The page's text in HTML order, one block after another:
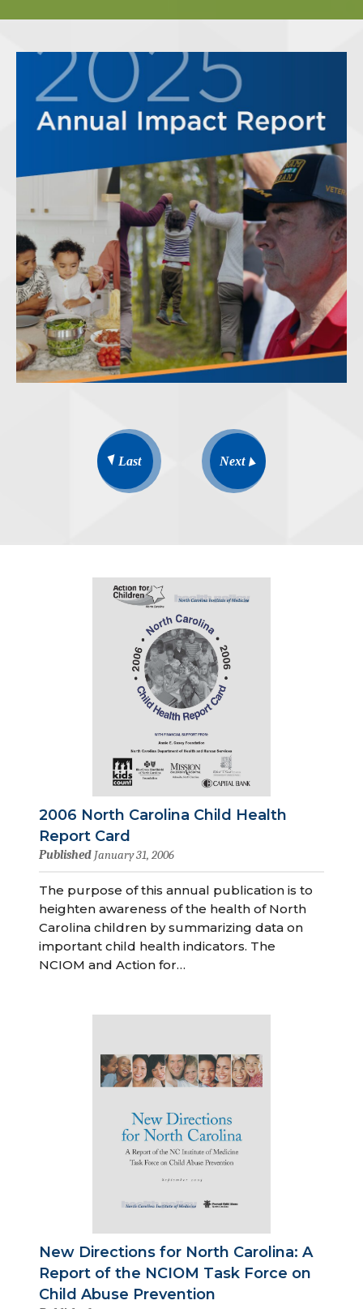
2006 North Carolina Child Health
Report Card
Published January 31, 2006
The purpose of this annual publication is to
heighten awareness of the health of North
Carolina children by summarizing data on
important child health indicators. The
NCIOM and Action for…
New Directions for North Carolina: A
Report of the NCIOM Task Force on
Child Abuse Prevention